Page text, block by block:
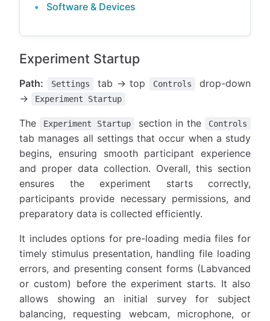
Software & Devices
Experiment Startup
Path: Settings tab → top Controls
drop-down
→
Experiment Startup
The Experiment Startup section in the Controls
tab manages all settings that occur when a study
begins, ensuring smooth participant experience
and proper data collection. Overall, this section
ensures the experiment starts correctly,
participants provide necessary permissions, and
preparatory data is collected efficiently.
It includes options for pre-loading media files for
timely stimulus presentation, handling file loading
errors, and presenting consent forms (Labvanced
or custom) before the experiment starts. It also
allows showing an initial survey for subject
balancing, requesting webcam, microphone, or